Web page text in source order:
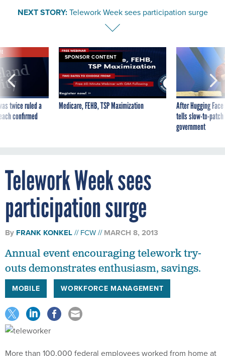
NEXT STORY: Telework Week sees participation surge
twice ruled a
confirmed
SPONSOR CONTENT
Medicare, FEHB, TSP Maximization
After Hugging
tells slow-to-
government
Telework Week sees
participation surge
By FRANK KONKEL FCW MARCH 8, 2013
Annual event encouraging telework try-
outs demonstrates enthusiasm, savings.
MOBILE WORKFORCE MANAGEMENT
More than 100,000 federal employees worked from home at